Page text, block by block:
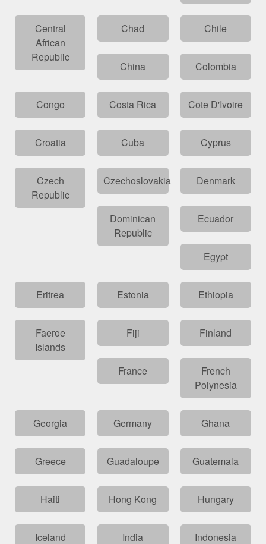
Central
African
Republic
Chad Chile
China Colombia
Congo Costa Rica Cote D'Ivoire
Croatia Cuba Cyprus
Czech
Republic
Czechoslovakia Denmark
Dominican
Republic
Ecuador
Egypt
Eritrea Estonia Ethiopia
Faeroe
Islands
Fiji Finland
France
French
Polynesia
Georgia Germany Ghana
Greece Guadaloupe Guatemala
Haiti Hong Kong Hungary
Iceland India Indonesia